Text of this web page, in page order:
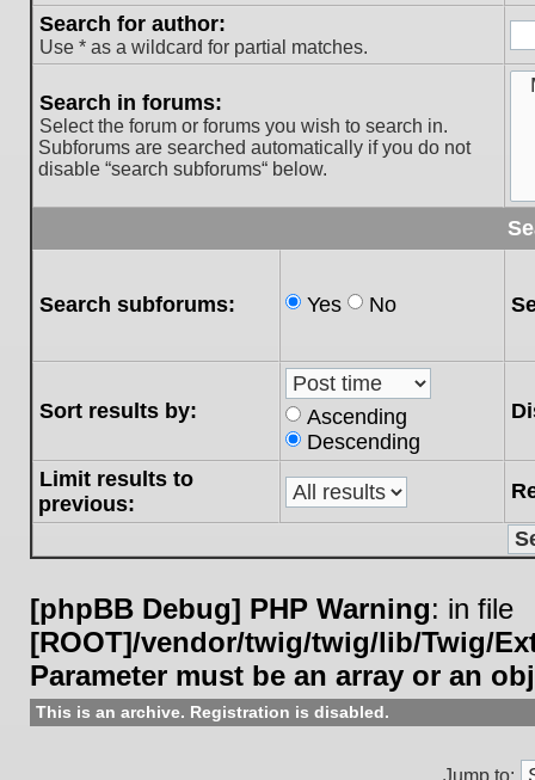
Search for author:
Use * as a wildcard for partial matches.
Search in forums:
Select the forum or forums you wish to search in.
Subforums are searched automatically if you do not
disable “search subforums“ below.
Search subforums: Yes No
Sort results by:
Ascending
Descending
Limit results to
previous:
[phpBB Debug] PHP Warning: in file
[ROOT]/vendor/twig/twig/lib/Twig/
Parameter must be an array or an
This is an archive. Registration is disabled.
Jump to: